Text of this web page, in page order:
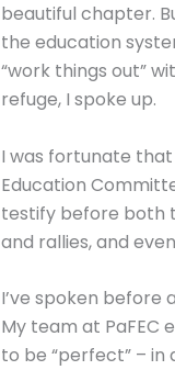
beautiful chapter.
the education
“work things out”
refuge, I spoke up.
I was fortunate
Education
testify before both
and rallies, and
I’ve spoken
My team at PaFEC
to be “perfect” –